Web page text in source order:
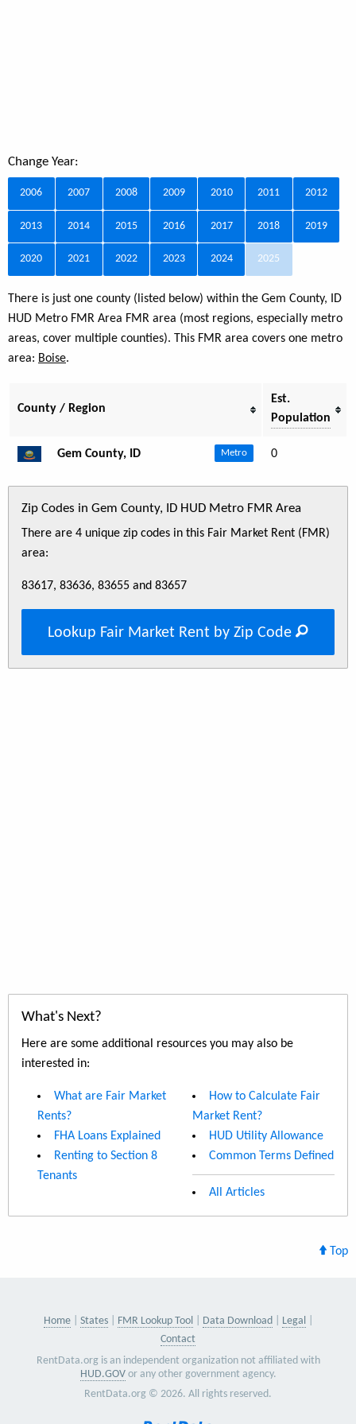
Change Year:
2006 2007 2008 2009 2010 2011 2012
2013 2014 2015 2016 2017 2018 2019
2020 2021 2022 2023 2024 2025
There is just one county (listed below) within the Gem County, ID
HUD Metro FMR Area FMR area (most regions, especially metro
areas, cover multiple counties). This FMR area covers one metro
area: Boise.
County / Region
Est.
Population
Gem County, ID Metro 0
Zip Codes in Gem County, ID HUD Metro FMR Area
There are 4 unique zip codes in this Fair Market Rent (FMR)
area:
83617, 83636, 83655 and 83657
Lookup Fair Market Rent by Zip Code
What's Next?
Here are some additional resources you may also be
interested in:
What are Fair Market
Rents?
FHA Loans Explained
Renting to Section 8
Tenants
How to Calculate Fair
Market Rent?
HUD Utility Allowance
Common Terms Defined
All Articles
Top
Home States FMR Lookup Tool Data Download
Legal
Contact
RentData.org is an independent organization not affiliated with
HUD.GOVor any other government agency.
RentData.org © 2026. All rights reserved.